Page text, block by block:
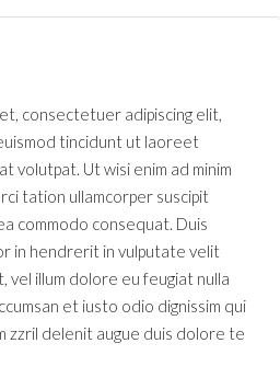
consectetuer adipiscing elit,
tincidunt ut laoreet
volutpat. Ut wisi enim ad minim
tation ullamcorper suscipit
commodo consequat. Duis
in hendrerit in vulputate velit
vel illum dolore eu feugiat nulla
et iusto odio dignissim qui
zzril delenit augue duis dolore te